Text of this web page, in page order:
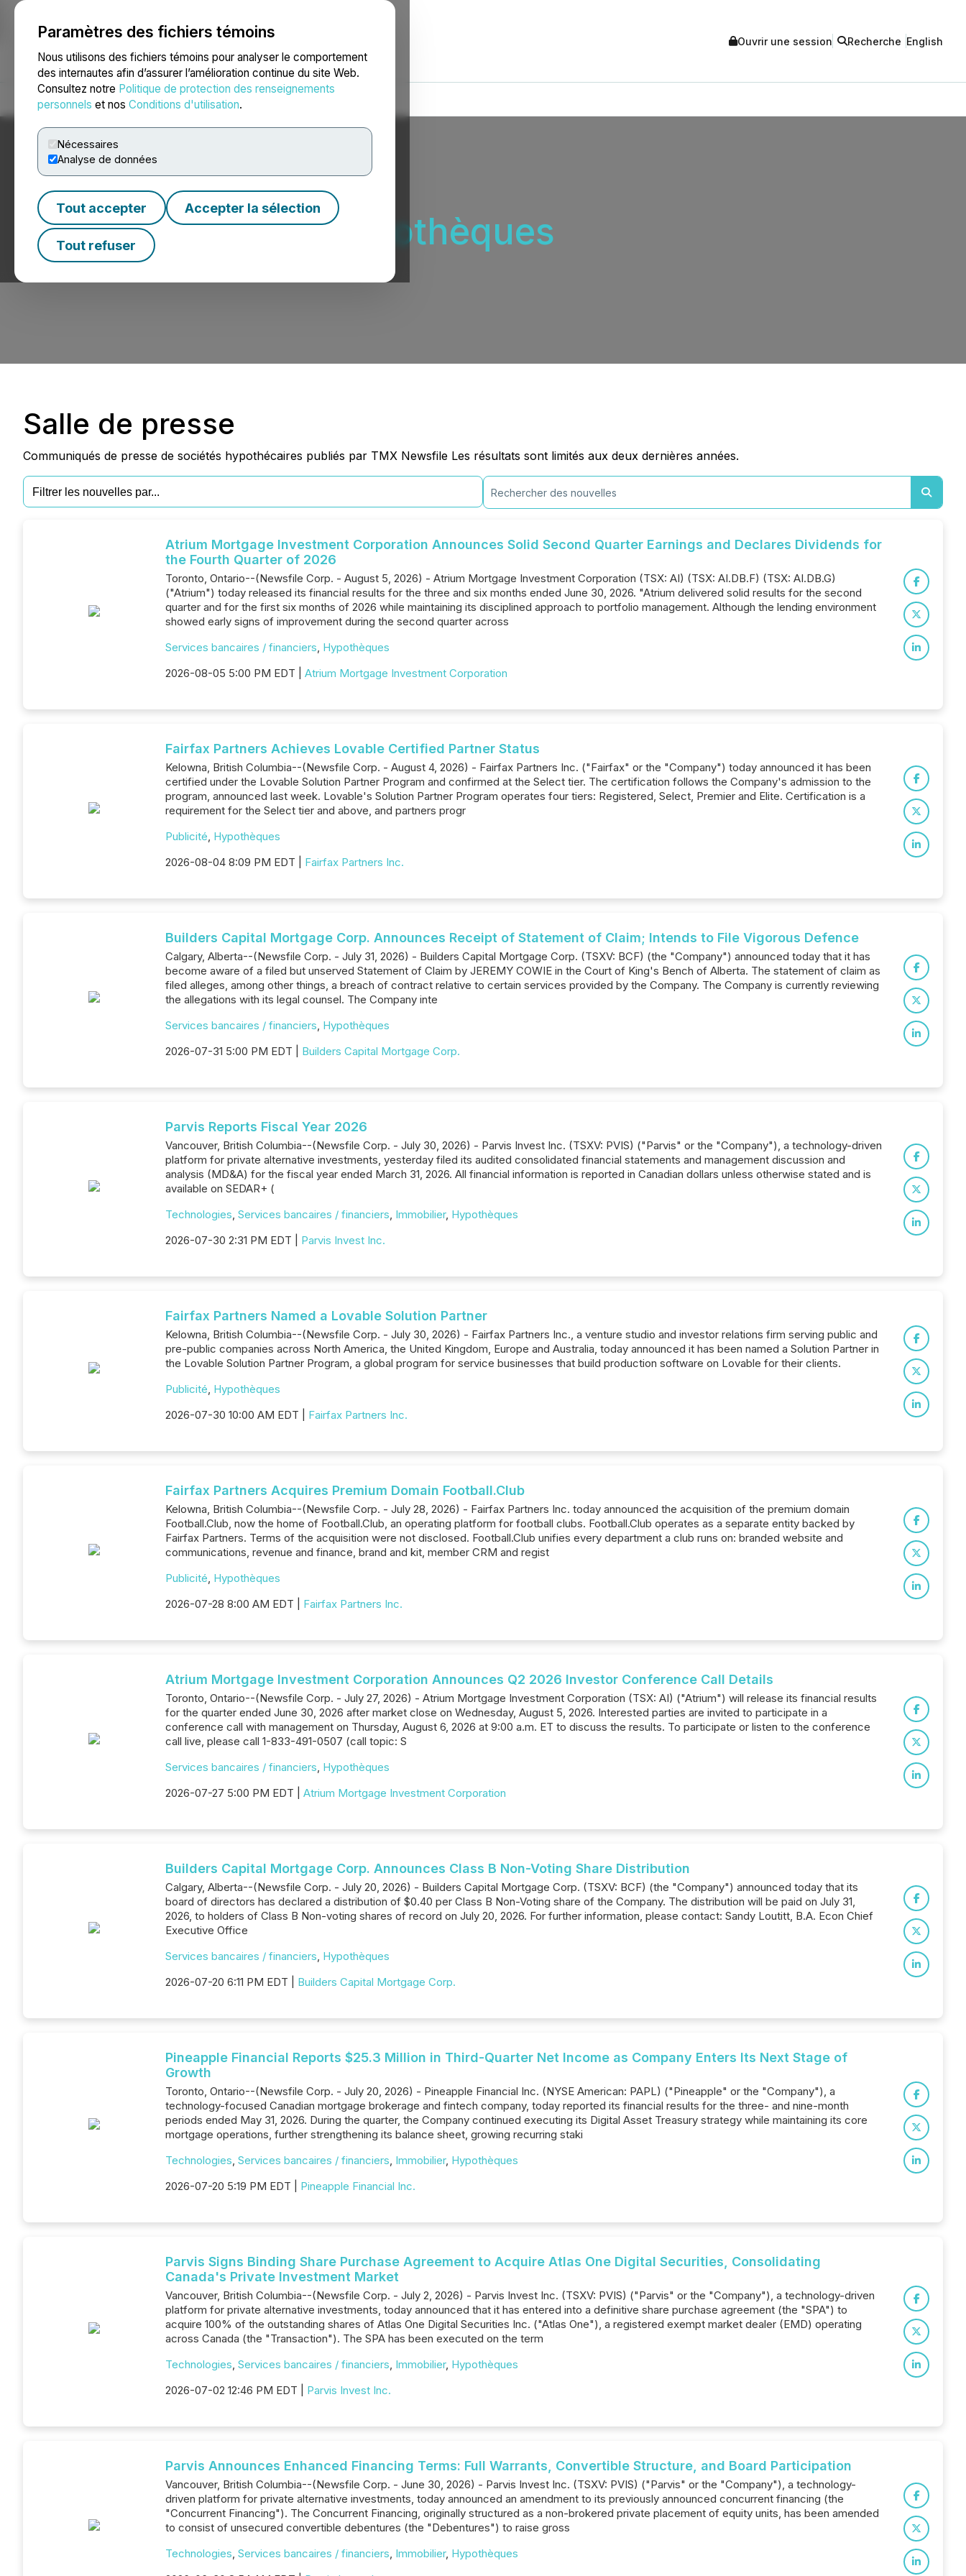
Paramètres des fichiers témoins
Nous utilisons des fichiers témoins pour analyser le comportement
des internautes afin d’assurer l’amélioration continue du site Web.
Consultez notre Politique de protection des renseignements
personnels et nos Conditions d'utilisation.
Nécessaires
Analyse de données
Tout accepter Accepter la sélection
Tout refuser
NEWSFILE Ouvrir une session Recherche English
Accueil À propos Services Salle de presse Blogue
Nouvelles sur les hypothèques
Communiqués de presse de sociétés hypothécaires
Salle de presse
Communiqués de presse de sociétés hypothécaires publiés par TMX Newsfile Les résultats sont limités aux deux dernières années.
Atrium Mortgage Investment Corporation Announces Solid Second Quarter Earnings and Declares Dividends for
the Fourth Quarter of 2026
Toronto, Ontario--(Newsfile Corp. - August 5, 2026) - Atrium Mortgage Investment Corporation (TSX: AI) (TSX: AI.DB.F) (TSX: AI.DB.G)
("Atrium") today released its financial results for the three and six months ended June 30, 2026. "Atrium delivered solid results for the second
quarter and for the first six months of 2026 while maintaining its disciplined approach to portfolio management. Although the lending environment
showed early signs of improvement during the second quarter across
Services bancaires / financiers, Hypothèques
2026-08-05 5:00 PM EDT | Atrium Mortgage Investment Corporation
Fairfax Partners Achieves Lovable Certified Partner Status
Kelowna, British Columbia--(Newsfile Corp. - August 4, 2026) - Fairfax Partners Inc. ("Fairfax" or the "Company") today announced it has been
certified under the Lovable Solution Partner Program and confirmed at the Select tier. The certification follows the Company's admission to the
program, announced last week. Lovable's Solution Partner Program operates four tiers: Registered, Select, Premier and Elite. Certification is a
requirement for the Select tier and above, and partners progr
Publicité, Hypothèques
2026-08-04 8:09 PM EDT | Fairfax Partners Inc.
Builders Capital Mortgage Corp. Announces Receipt of Statement of Claim; Intends to File Vigorous Defence
Calgary, Alberta--(Newsfile Corp. - July 31, 2026) - Builders Capital Mortgage Corp. (TSXV: BCF) (the "Company") announced today that it has
become aware of a filed but unserved Statement of Claim by JEREMY COWIE in the Court of King's Bench of Alberta. The statement of claim as
filed alleges, among other things, a breach of contract relative to certain services provided by the Company. The Company is currently reviewing
the allegations with its legal counsel. The Company inte
Services bancaires / financiers, Hypothèques
2026-07-31 5:00 PM EDT | Builders Capital Mortgage Corp.
Parvis Reports Fiscal Year 2026
Vancouver, British Columbia--(Newsfile Corp. - July 30, 2026) - Parvis Invest Inc. (TSXV: PVIS) ("Parvis" or the "Company"), a technology-driven
platform for private alternative investments, yesterday filed its audited consolidated financial statements and management discussion and
analysis (MD&A) for the fiscal year ended March 31, 2026. All financial information is reported in Canadian dollars unless otherwise stated and is
available on SEDAR+ (
Technologies, Services bancaires / financiers, Immobilier, Hypothèques
2026-07-30 2:31 PM EDT | Parvis Invest Inc.
Fairfax Partners Named a Lovable Solution Partner
Kelowna, British Columbia--(Newsfile Corp. - July 30, 2026) - Fairfax Partners Inc., a venture studio and investor relations firm serving public and
pre-public companies across North America, the United Kingdom, Europe and Australia, today announced it has been named a Solution Partner in
the Lovable Solution Partner Program, a global program for service businesses that build production software on Lovable for their clients.
Publicité, Hypothèques
2026-07-30 10:00 AM EDT | Fairfax Partners Inc.
Fairfax Partners Acquires Premium Domain Football.Club
Kelowna, British Columbia--(Newsfile Corp. - July 28, 2026) - Fairfax Partners Inc. today announced the acquisition of the premium domain
Football.Club, now the home of Football.Club, an operating platform for football clubs. Football.Club operates as a separate entity backed by
Fairfax Partners. Terms of the acquisition were not disclosed. Football.Club unifies every department a club runs on: branded website and
communications, revenue and finance, brand and kit, member CRM and regist
Publicité, Hypothèques
2026-07-28 8:00 AM EDT | Fairfax Partners Inc.
Atrium Mortgage Investment Corporation Announces Q2 2026 Investor Conference Call Details
Toronto, Ontario--(Newsfile Corp. - July 27, 2026) - Atrium Mortgage Investment Corporation (TSX: AI) ("Atrium") will release its financial results
for the quarter ended June 30, 2026 after market close on Wednesday, August 5, 2026. Interested parties are invited to participate in a
conference call with management on Thursday, August 6, 2026 at 9:00 a.m. ET to discuss the results. To participate or listen to the conference
call live, please call 1-833-491-0507 (call topic: S
Services bancaires / financiers, Hypothèques
2026-07-27 5:00 PM EDT | Atrium Mortgage Investment Corporation
Builders Capital Mortgage Corp. Announces Class B Non-Voting Share Distribution
Calgary, Alberta--(Newsfile Corp. - July 20, 2026) - Builders Capital Mortgage Corp. (TSXV: BCF) (the "Company") announced today that its
board of directors has declared a distribution of $0.40 per Class B Non-Voting share of the Company. The distribution will be paid on July 31,
2026, to holders of Class B Non-voting shares of record on July 20, 2026. For further information, please contact: Sandy Loutitt, B.A. Econ Chief
Executive Office
Services bancaires / financiers, Hypothèques
2026-07-20 6:11 PM EDT | Builders Capital Mortgage Corp.
Pineapple Financial Reports $25.3 Million in Third-Quarter Net Income as Company Enters Its Next Stage of
Growth
Toronto, Ontario--(Newsfile Corp. - July 20, 2026) - Pineapple Financial Inc. (NYSE American: PAPL) ("Pineapple" or the "Company"), a
technology-focused Canadian mortgage brokerage and fintech company, today reported its financial results for the three- and nine-month
periods ended May 31, 2026. During the quarter, the Company continued executing its Digital Asset Treasury strategy while maintaining its core
mortgage operations, further strengthening its balance sheet, growing recurring staki
Technologies, Services bancaires / financiers, Immobilier, Hypothèques
2026-07-20 5:19 PM EDT | Pineapple Financial Inc.
Parvis Signs Binding Share Purchase Agreement to Acquire Atlas One Digital Securities, Consolidating
Canada's Private Investment Market
Vancouver, British Columbia--(Newsfile Corp. - July 2, 2026) - Parvis Invest Inc. (TSXV: PVIS) ("Parvis" or the "Company"), a technology-driven
platform for private alternative investments, today announced that it has entered into a definitive share purchase agreement (the "SPA") to
acquire 100% of the outstanding shares of Atlas One Digital Securities Inc. ("Atlas One"), a registered exempt market dealer (EMD) operating
across Canada (the "Transaction"). The SPA has been executed on the term
Technologies, Services bancaires / financiers, Immobilier, Hypothèques
2026-07-02 12:46 PM EDT | Parvis Invest Inc.
Parvis Announces Enhanced Financing Terms: Full Warrants, Convertible Structure, and Board Participation
Vancouver, British Columbia--(Newsfile Corp. - June 30, 2026) - Parvis Invest Inc. (TSXV: PVIS) ("Parvis" or the "Company"), a technology-
driven platform for private alternative investments, today announced an amendment to its previously announced concurrent financing (the
"Concurrent Financing"). The Concurrent Financing, originally structured as a non-brokered private placement of equity units, has been amended
to consist of unsecured convertible debentures (the "Debentures") to raise gross
Technologies, Services bancaires / financiers, Immobilier, Hypothèques